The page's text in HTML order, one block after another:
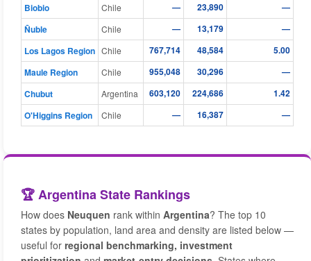
Biobio
Chile — 23,890
—
Ñuble
Chile — 13,179
—
Los Lagos Region Chile 767,714 48,584
5.00
Maule Region
Chile 955,048 30,296
—
Chubut
Argentina 603,120 224,686
1.42
O'Higgins Region
Chile — 16,387 —
🏆 Argentina State Rankings
How does Neuquen rank within Argentina? The top 10
states by population, land area and density are listed below —
useful for regional benchmarking, investment